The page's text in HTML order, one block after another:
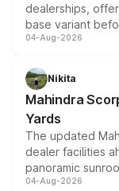
dealerships,
base variant
entry-level trim,
aspirated or
attractive option
04-Aug-2026
Nikita
Mahindra
Yards
The updated
dealer facilities
panoramic
instrument
04-Aug-2026